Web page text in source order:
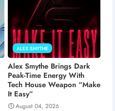
ALEX SMYTHE
Alex Smythe Brings Dark
Peak-Time Energy With
Tech House Weapon “Make
It Easy”
August 04, 2026